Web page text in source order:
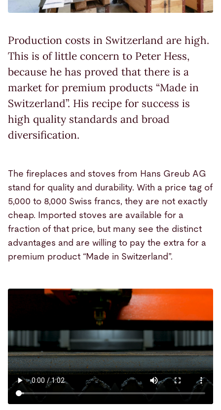
Production costs in Switzerland are high.
This is of little concern to Peter Hess,
because he has proved that there is a
market for premium products “Made in
Switzerland”. His recipe for success is
high quality standards and broad
diversification.
The fireplaces and stoves from Hans Greub AG
stand for quality and durability. With a price tag of
5,000 to 8,000 Swiss francs, they are not exactly
cheap. Imported stoves are available for a
fraction of that price, but many see the distinct
advantages and are willing to pay the extra for a
premium product “Made in Switzerland”.